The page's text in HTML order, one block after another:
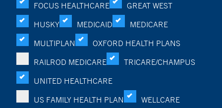
FOCUS HEALTHCARE
GREAT WEST
HUSKY
MEDICAID
MEDICARE
MULTIPLAN
OXFORD HEALTH PLANS
RAILROD MEDICARE
TRICARE/CHAMPUS
UNITED HEALTHCARE
US FAMILY HEALTH PLAN
WELLCARE